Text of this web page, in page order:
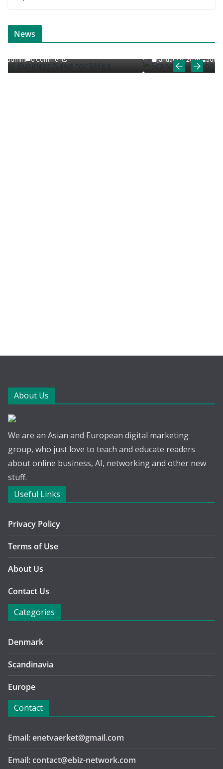
News
Scandinavian Job News & Career Articles
January 9, 2026 admin 0 Comments
About Us
We are an Asian and European digital marketing
group, who just love to teach and educate readers
about online business, AI, networking and other new
stuff.
Useful Links
Privacy Policy
Terms of Use
About Us
Contact Us
Categories
Denmark
Scandinavia
Europe
Contact
Email: enetvaerket@gmail.com
Email: contact@ebiz-network.com